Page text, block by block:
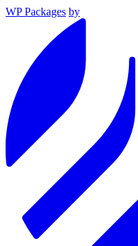
WP Packages by